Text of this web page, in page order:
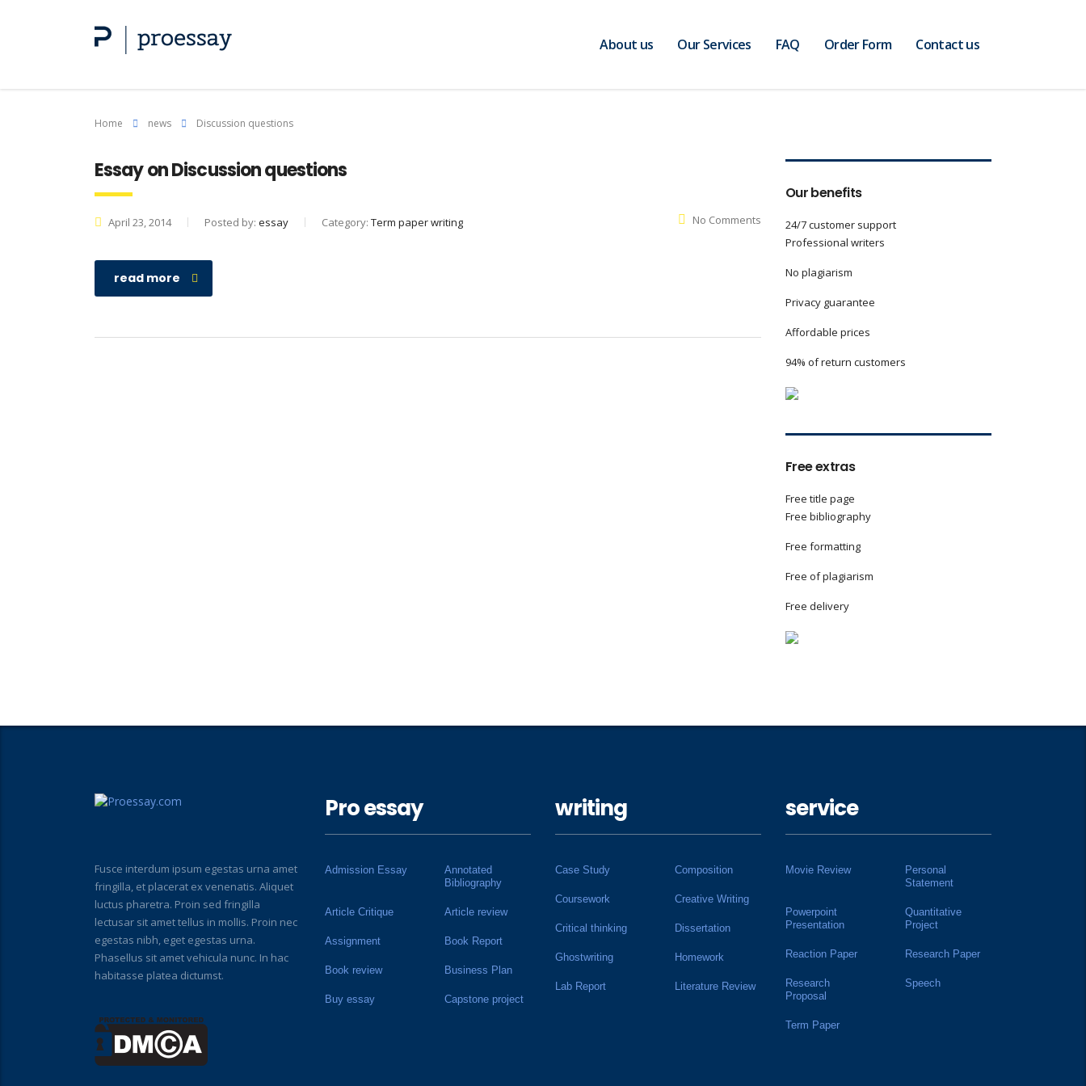
About us Our Services FAQ Order Form Contact us
Home news Discussion questions
Essay on Discussion questions
April 23, 2014 Posted by: essay Category: Term paper writing No Comments
read more
Our benefits
24/7 customer support
Professional writers
No plagiarism
Privacy guarantee
Affordable prices
94% of return customers
Free extras
Free title page
Free bibliography
Free formatting
Free of plagiarism
Free delivery
Fusce interdum ipsum egestas urna amet
fringilla, et placerat ex venenatis. Aliquet
luctus pharetra. Proin sed fringilla
lectusar sit amet tellus in mollis. Proin nec
egestas nibh, eget egestas urna.
Phasellus sit amet vehicula nunc. In hac
habitasse platea dictumst.
Pro essay
Admission Essay
Annotated
Bibliography
Article Critique Article review
Assignment Book Report
Book review Business Plan
Buy essay Capstone project
writing
Case Study Composition
Coursework Creative Writing
Critical thinking Dissertation
Ghostwriting Homework
Lab Report Literature Review
service
Movie Review
Personal
Statement
Powerpoint
Presentation
Quantitative
Project
Reaction Paper Research Paper
Research
Proposal
Speech
Term Paper